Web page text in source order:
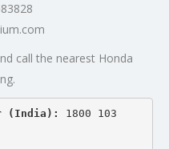
call the nearest Honda
(India): 1800 103